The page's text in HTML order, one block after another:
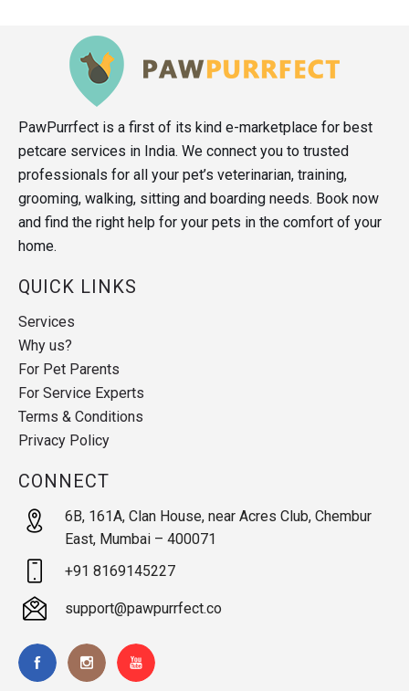
PawPurrfect is a first of its kind e-marketplace for best
petcare services in India. We connect you to trusted
professionals for all your pet’s veterinarian, training,
grooming, walking, sitting and boarding needs. Book now
and find the right help for your pets in the comfort of your
home.
QUICK LINKS
Services
Why us?
For Pet Parents
For Service Experts
Terms & Conditions
Privacy Policy
CONNECT
6B, 161A, Clan House, near Acres Club, Chembur
East, Mumbai – 400071
+91 8169145227
support@pawpurrfect.co